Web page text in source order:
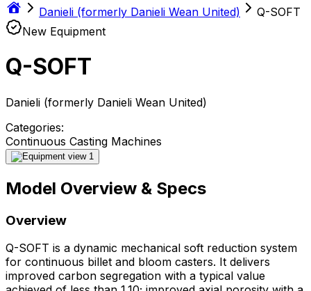
Danieli (formerly Danieli Wean United)
Q-SOFT
New Equipment
Q-SOFT
Danieli (formerly Danieli Wean United)
Categories:
Continuous Casting Machines
Model Overview & Specs
Overview
Q-SOFT is a dynamic mechanical soft reduction system
for continuous billet and bloom casters. It delivers
improved carbon segregation with a typical value